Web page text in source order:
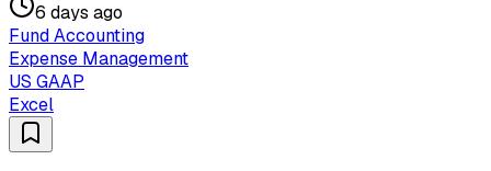
6 days ago
Fund Accounting
Expense Management
US GAAP
Excel